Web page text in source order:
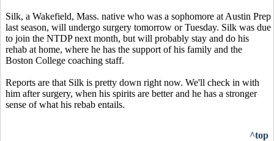
Silk, a Wakefield, Mass. native who was a sophomore at Austin Prep
last season, will undergo surgery tomorrow or Tuesday. Silk was due
to join the NTDP next month, but will probably stay and do his
rehab at home, where he has the support of his family and the
Boston College coaching staff.
Reports are that Silk is pretty down right now. We'll check in with
him after surgery, when his spirits are better and he has a stronger
sense of what his rebab entails.
^top